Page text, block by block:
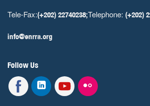
Tele-Fax:(+202) 22740238;Telephone: (+202)
info@enrra.org
Follow Us